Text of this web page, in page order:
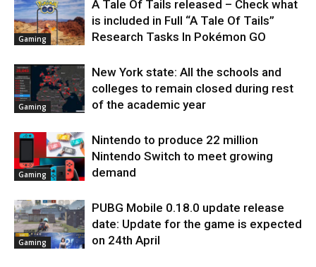
Gaming
A Tale Of Tails released – Check what
is included in Full “A Tale Of Tails”
Research Tasks In Pokémon GO
Gaming
New York state: All the schools and
colleges to remain closed during rest
of the academic year
Gaming
Nintendo to produce 22 million
Nintendo Switch to meet growing
demand
Gaming
PUBG Mobile 0.18.0 update release
date: Update for the game is expected
on 24th April